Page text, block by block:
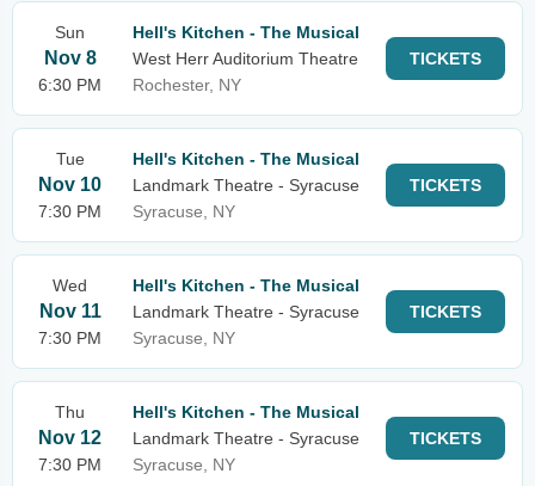
Sun
Nov 8
6:30 PM
Hell's Kitchen - The Musical
West Herr Auditorium Theatre
Rochester, NY
TICKETS
Tue
Nov 10
7:30 PM
Hell's Kitchen - The Musical
Landmark Theatre - Syracuse
Syracuse, NY
TICKETS
Wed
Nov 11
7:30 PM
Hell's Kitchen - The Musical
Landmark Theatre - Syracuse
Syracuse, NY
TICKETS
Thu
Nov 12
7:30 PM
Hell's Kitchen - The Musical
Landmark Theatre - Syracuse
Syracuse, NY
TICKETS